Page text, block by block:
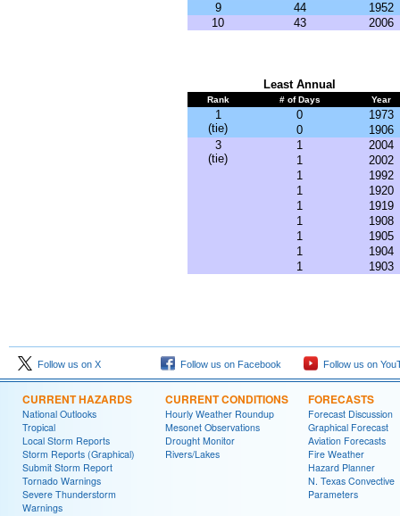
9
44
1952
10
43 2006
Least Annual
Rank # of Days Year
1
(tie)
0
1973
0
1906
3
(tie)
1
2004
1
2002
1
1992
1
1920
1
1919
1
1908
1
1905
1
1904
1
1903
Follow us on X Follow us on Facebook Follow us on
CURRENT HAZARDS
National Outlooks
Tropical
Local Storm Reports
Storm Reports (Graphical)
Submit Storm Report
Tornado Warnings
Severe Thunderstorm
Warnings
CURRENT CONDITIONS
Hourly Weather Roundup
Mesonet Observations
Drought Monitor
Rivers/Lakes
FORECASTS
Forecast Discussion
Graphical Forecast
Aviation Forecasts
Fire Weather
Hazard Planner
N. Texas Convective
Parameters